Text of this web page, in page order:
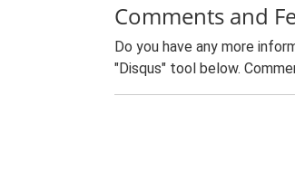
Comments and
Do you have any more
"Disqus" tool below.